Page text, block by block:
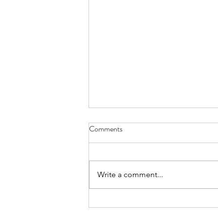
Comments
Write a comment...